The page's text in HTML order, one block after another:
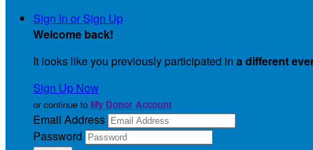
Sign In or Sign Up
Welcome back!
It looks like you previously participated in a different
Sign Up Now
or continue to My Donor Account
Email Address
Password